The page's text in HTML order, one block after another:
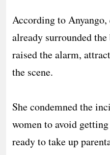
‎According to Anyango,
already surrounded
raised the alarm,
the scene.
‎She condemned the
women to avoid
ready to take up